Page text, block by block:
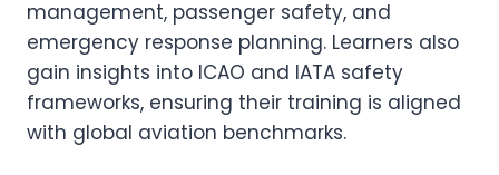
management, passenger safety, and
emergency response planning. Learners also
gain insights into ICAO and IATA safety
frameworks, ensuring their training is aligned
with global aviation benchmarks.